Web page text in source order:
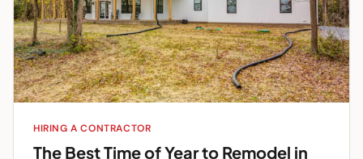
HIRING A CONTRACTOR
The Best Time of Year to Remodel in